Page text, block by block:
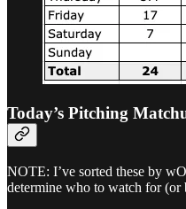
Today’s Pitching
NOTE: I’ve sorted these by
determine who to watch for (or